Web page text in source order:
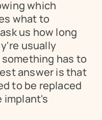
which
what to
us how long
usually
has to
answer is that
to be replaced
implant's